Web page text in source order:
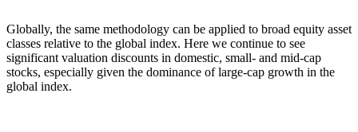
Globally, the same methodology can be applied to broad equity asset
classes relative to the global index. Here we continue to see
significant valuation discounts in domestic, small- and mid-cap
stocks, especially given the dominance of large-cap growth in the
global index.